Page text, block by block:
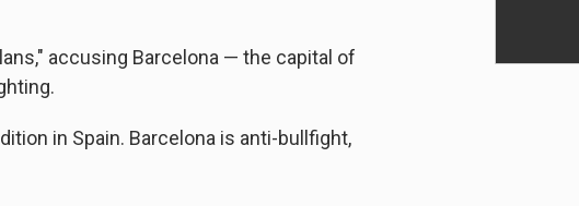
accusing Barcelona — the capital of
in Spain. Barcelona is anti-bullfight,